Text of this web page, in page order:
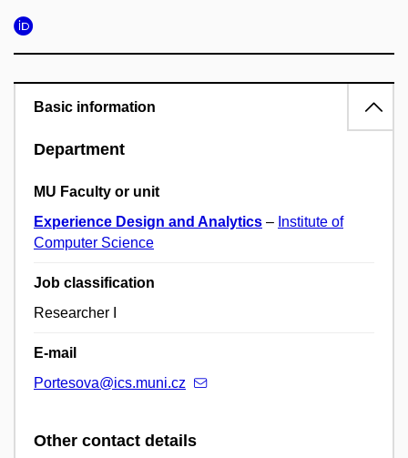
Basic information
Department
MU Faculty or unit
Experience Design and Analytics – Institute of
Computer Science
Job classification
Researcher I
E-mail
Portesova@ics.muni.cz
Other contact details